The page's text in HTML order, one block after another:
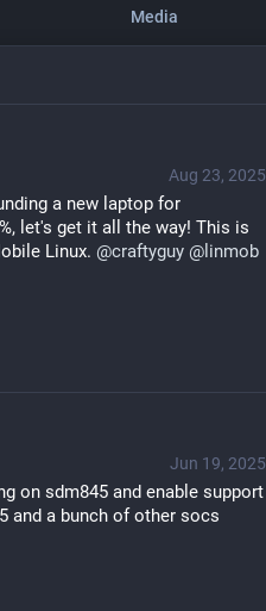
Media
Aug 23, 2025
let's get it all the way! This is
Linux. @craftyguy @ linmob
Jun 19, 2025
on sdm845 and enable support
and a bunch of other socs